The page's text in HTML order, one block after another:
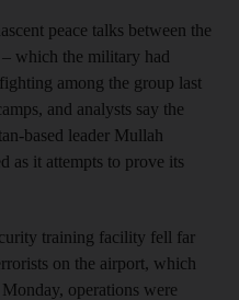
peace talks between the
which the military had
among the group last
and analysts say the
based leader Mullah
as it attempts to prove its
training facility fell far
on the airport, which
operations were